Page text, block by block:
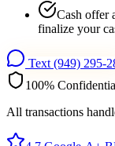
Cash offer
finalize your
Text (949) 295-
100%
All transactions